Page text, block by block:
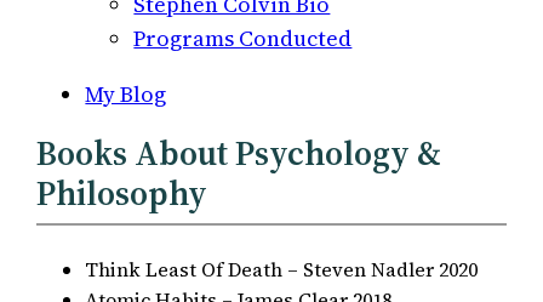
Programs Conducted
My Blog
Books About Psychology &
Philosophy
Think Least Of Death – Steven Nadler 2020